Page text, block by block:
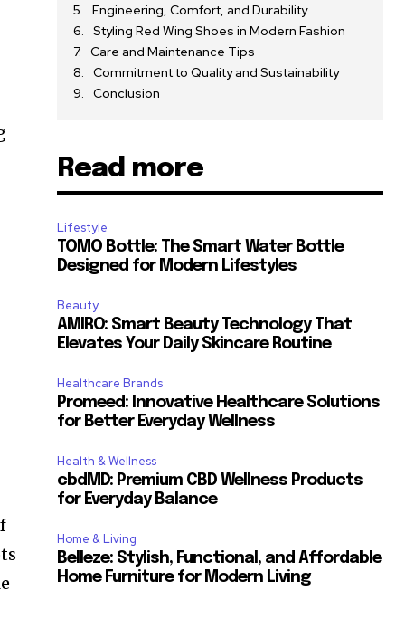
Engineering, Comfort, and Durability
Styling Red Wing Shoes in Modern Fashion
Care and Maintenance Tips
Commitment to Quality and Sustainability
Conclusion
Read more
Lifestyle
TOMO Bottle: The Smart Water Bottle
Designed for Modern Lifestyles
Beauty
AMIRO: Smart Beauty Technology That
Elevates Your Daily Skincare Routine
Healthcare Brands
Promeed: Innovative Healthcare Solutions
for Better Everyday Wellness
Health & Wellness
cbdMD: Premium CBD Wellness Products
for Everyday Balance
Home & Living
Belleze: Stylish, Functional, and Affordable
Home Furniture for Modern Living